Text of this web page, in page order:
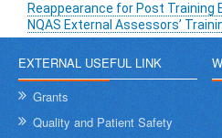
Reappearance for Post Training
NQAS External Assessors’
EXTERNAL USEFUL LINK
Grants
Quality and Patient Safety